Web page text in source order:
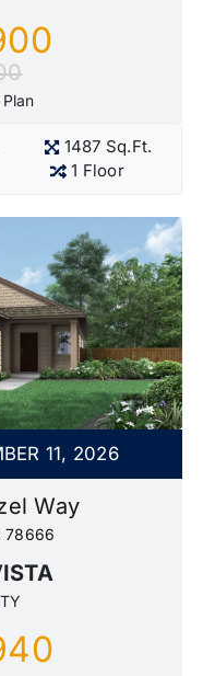
1487 Sq.Ft.
1 Floor
11, 2026
Way
78666